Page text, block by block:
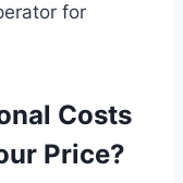
for
Costs
Price?